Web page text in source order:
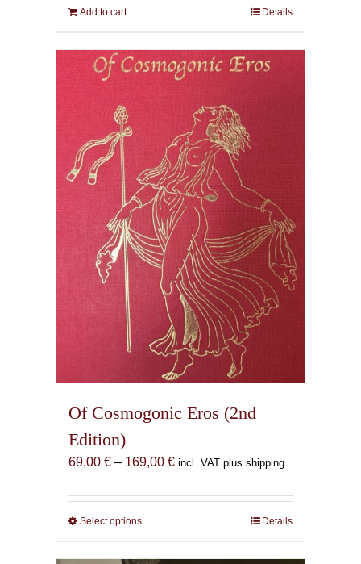
Add to cart Details
Of Cosmogonic Eros (2nd
Edition)
69,00 € – 169,00 €Price
69,00 €
incl. VAT plus shipping
Select optionsThis
has
Details